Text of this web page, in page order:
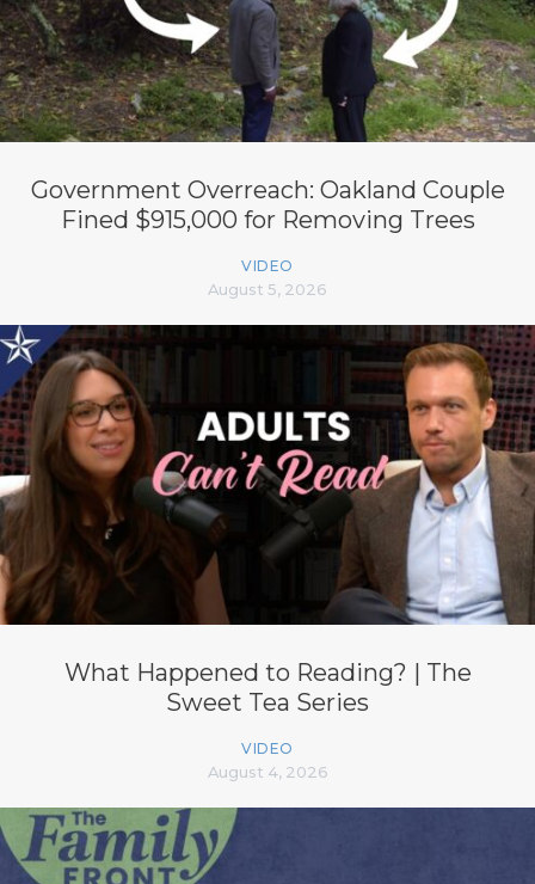
Government Overreach: Oakland Couple
Fined $915,000 for Removing Trees
VIDEO
August 5, 2026
What Happened to Reading? | The
Sweet Tea Series
VIDEO
August 4, 2026